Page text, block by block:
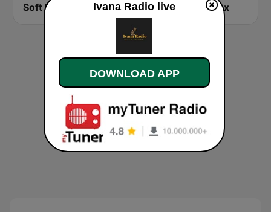
KLBN La Buena 101.9 FM Chilltrax
Ivana Radio live
DOWNLOAD APP